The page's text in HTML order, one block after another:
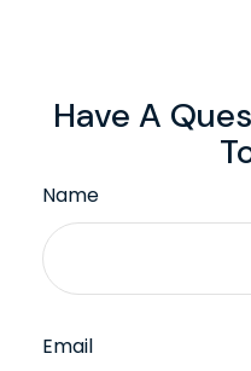
Have A
Name
Email